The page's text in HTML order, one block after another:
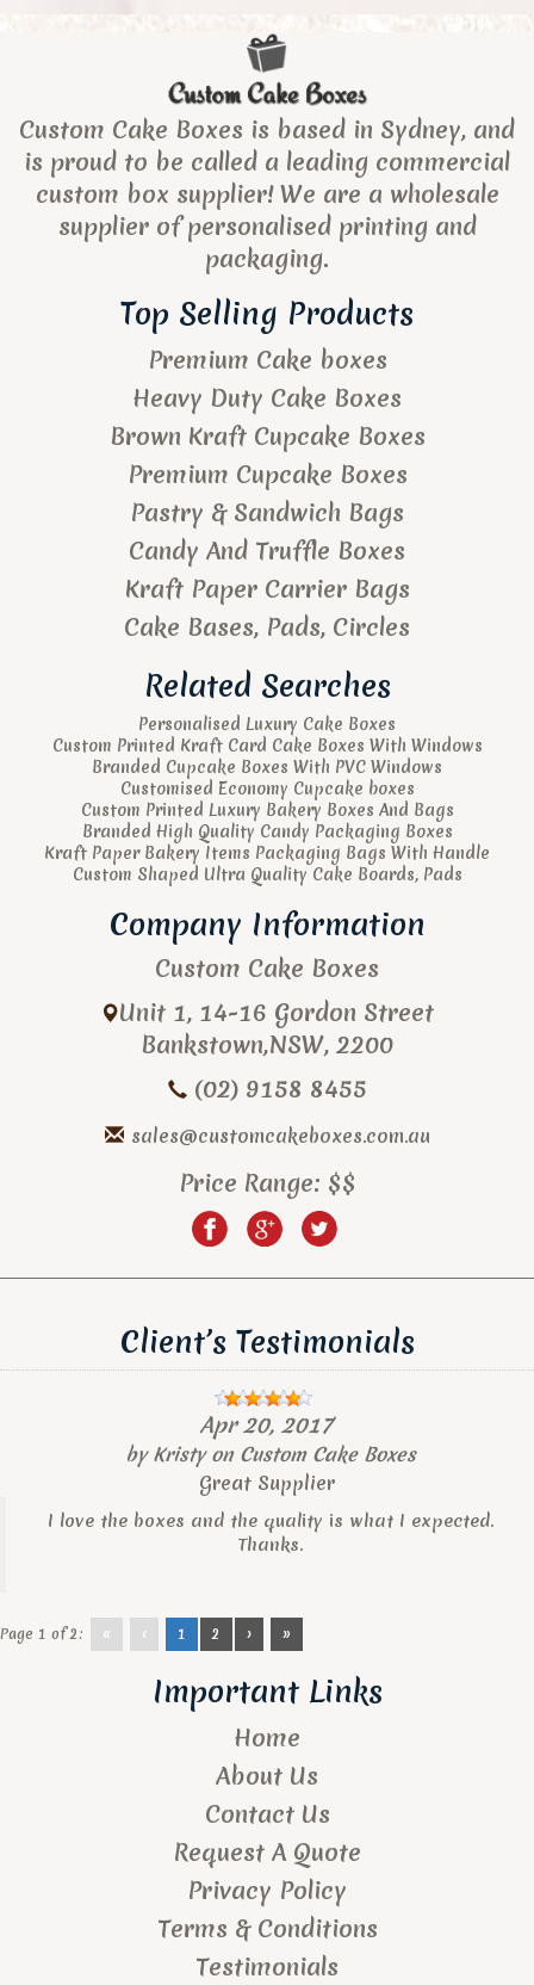
Custom Cake Boxes is based in Sydney, and
is proud to be called a leading commercial
custom box supplier! We are a wholesale
supplier of personalised printing and
packaging.
Top Selling Products
Premium Cake boxes
Heavy Duty Cake Boxes
Brown Kraft Cupcake Boxes
Premium Cupcake Boxes
Pastry & Sandwich Bags
Candy And Truffle Boxes
Kraft Paper Carrier Bags
Cake Bases, Pads, Circles
Related Searches
Personalised Luxury Cake Boxes
Custom Printed Kraft Card Cake Boxes With Windows
Branded Cupcake Boxes With PVC Windows
Customised Economy Cupcake boxes
Custom Printed Luxury Bakery Boxes And Bags
Branded High Quality Candy Packaging Boxes
Kraft Paper Bakery Items Packaging Bags With Handle
Custom Shaped Ultra Quality Cake Boards, Pads
Company Information
Custom Cake Boxes
Unit 1, 14-16 Gordon Street
Bankstown,NSW, 2200
(02) 9158 8455
sales@customcakeboxes.com.au
Price Range: $$
Client’s Testimonials
Apr 20, 2017
byKristyon Custom Cake Boxes
Great Supplier
I love the boxes and the quality is what I expected.
Thanks.
Page 1 of 2: « ‹ 1 2 › »
Important Links
Home
About Us
Contact Us
Request A Quote
Privacy Policy
Terms & Conditions
Testimonials